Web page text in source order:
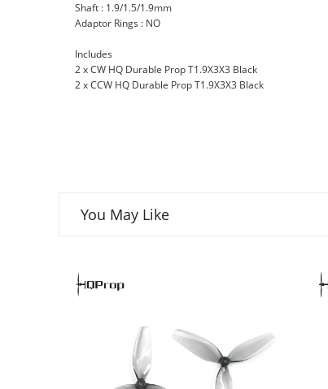
Shaft : 1.9/1.5/1.9mm
Adaptor Rings : NO
Includes
2 x CW HQ Durable Prop T1.9X3X3 Black
2 x CCW HQ Durable Prop T1.9X3X3 Black
You May Like